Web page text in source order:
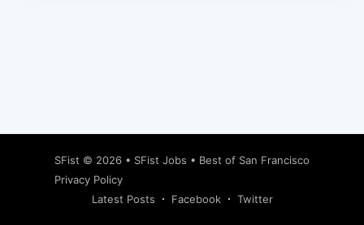
SFist © 2026 • SFist Jobs • Best of San Francisco
Privacy Policy
Latest Posts
Facebook Twitter